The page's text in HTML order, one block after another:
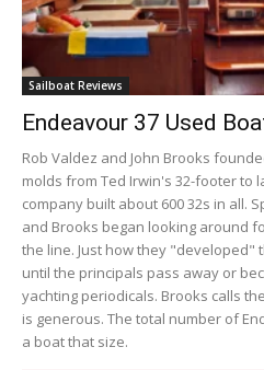
Sailboat Reviews
Endeavour 37 Used
Rob Valdez and John Brooks
molds from Ted Irwin's 32-footer to
company built about 600 32s in all.
and Brooks began looking around
the line. Just how they "developed"
until the principals pass away or
yachting periodicals. Brooks calls
is generous. The total number of
a boat that size.